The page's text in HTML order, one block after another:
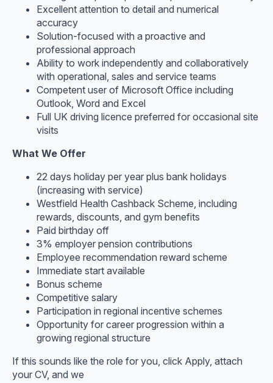
Excellent attention to detail and numerical
accuracy
Solution-focused with a proactive and
professional approach
Ability to work independently and collaboratively
with operational, sales and service teams
Competent user of Microsoft Office including
Outlook, Word and Excel
Full UK driving licence preferred for occasional site
visits
What We Offer
22 days holiday per year plus bank holidays
(increasing with service)
Westfield Health Cashback Scheme, including
rewards, discounts, and gym benefits
Paid birthday off
3% employer pension contributions
Employee recommendation reward scheme
Immediate start available
Bonus scheme
Competitive salary
Participation in regional incentive schemes
Opportunity for career progression within a
growing regional structure
If this sounds like the role for you, click Apply, attach
your CV, and we